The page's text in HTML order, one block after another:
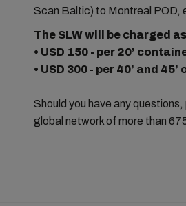
Scan Baltic) to Montreal POD,
The SLW will be charged
• USD 150 - per 20’
• USD 300 - per 40’ and
Should you have any questions,
global network of more than